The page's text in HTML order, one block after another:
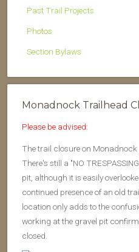
Past Trail Projects
Photos
Section Bylaws
Monadnock Trailhead
Please be advised:
The trail closure on
There's still a "NO
pit, although it is easily
continued presence of an old
location only adds to the
working at the gravel pit
closed.